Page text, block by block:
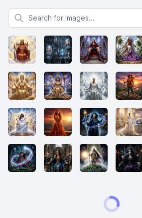
Search for images